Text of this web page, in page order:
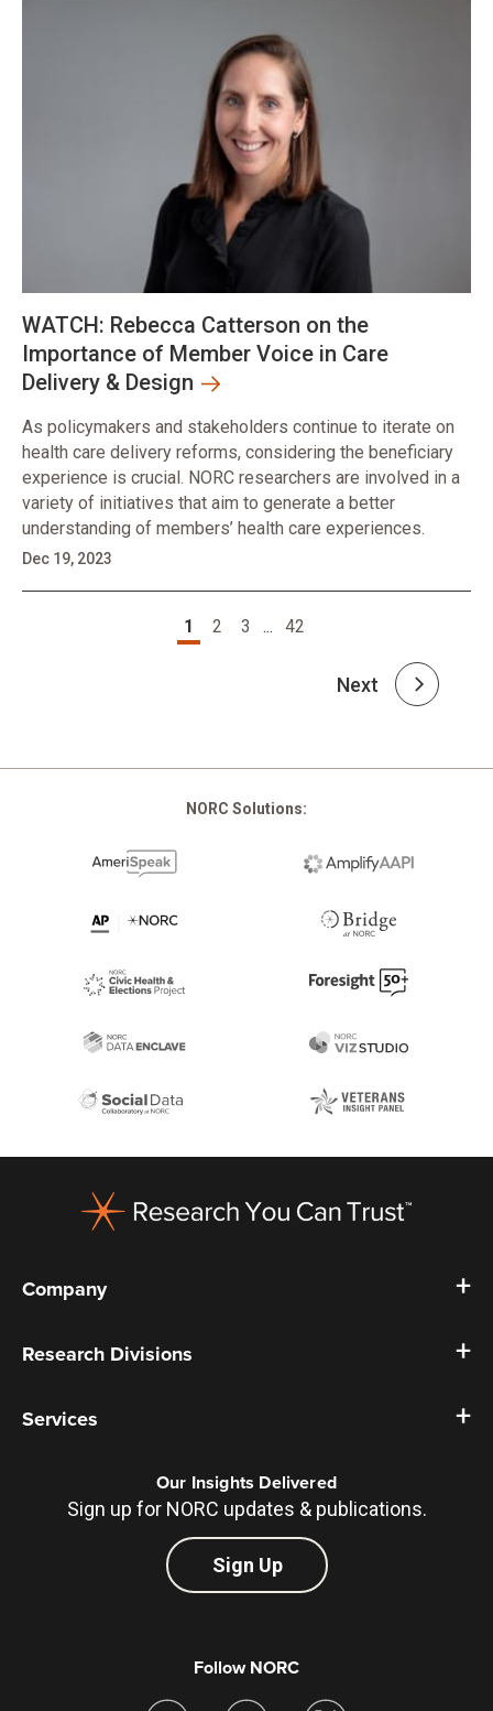
WATCH: Rebecca Catterson on the
Importance of Member Voice in Care
Delivery & Design
As policymakers and stakeholders continue to iterate on
health care delivery reforms, considering the beneficiary
experience is crucial. NORC researchers are involved in a
variety of initiatives that aim to generate a better
understanding of members’ health care experiences.
Dec 19, 2023
1 2 3 ... 42
Next
NORC Solutions:
Company
Research Divisions
Services
Our Insights Delivered
Sign up for NORC updates & publications.
Sign Up
Follow NORC